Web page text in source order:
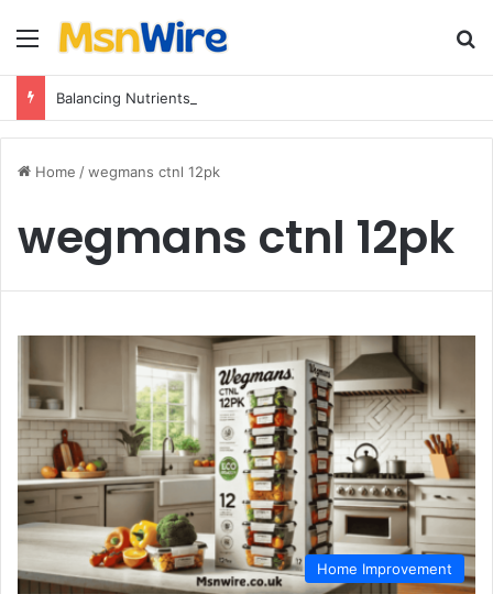
Menu
Balancing Nutrients for India’s Soil
Home /wegmans ctnl 12pk
wegmans ctnl 12pk
Home Improvement